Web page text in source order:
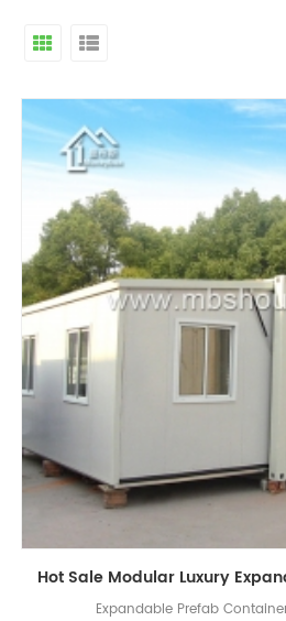
Expandable Prefab